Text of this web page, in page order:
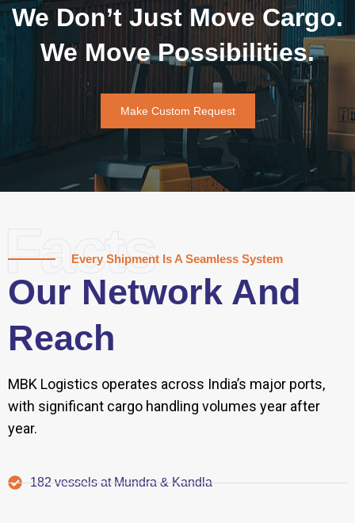
We Don’t Just Move Cargo.
We Move Possibilities.
Make Custom Request
Facts
Every Shipment Is A Seamless System
Our Network And
Reach
MBK Logistics operates across India’s major ports,
with significant cargo handling volumes year after
year.
182 vessels at Mundra & Kandla